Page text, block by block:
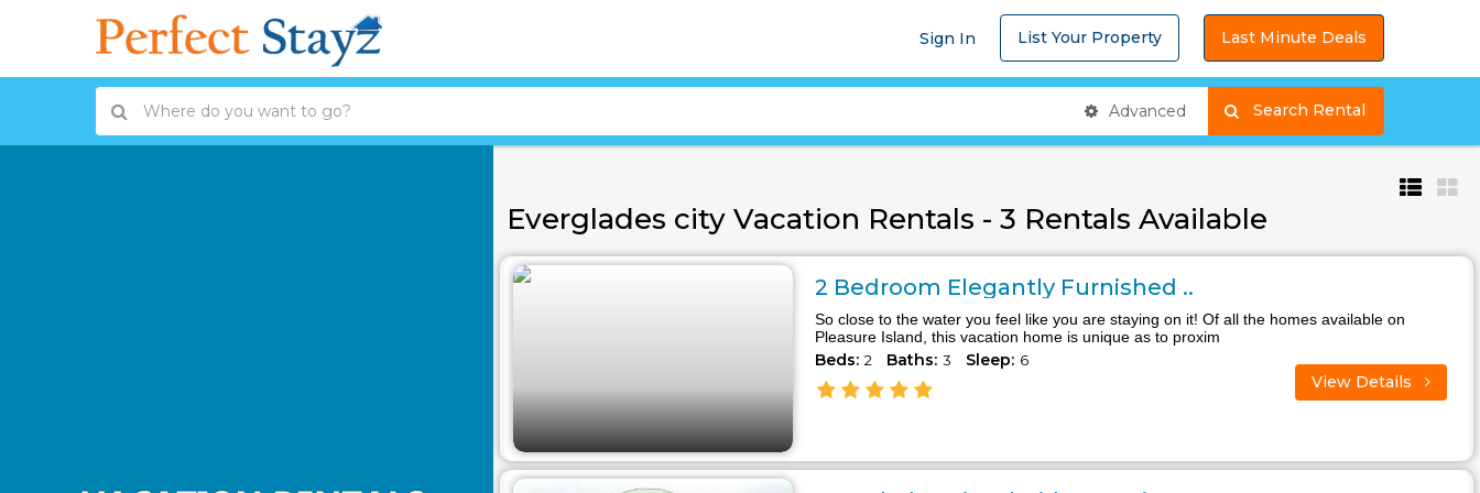
Sign In List Your Property Last Minute Deals
Advanced
Everglades city Vacation Rentals - 3 Rentals Available
2 Bedroom Elegantly Furnished ..
So close to the water you feel like you are staying on it! Of all the homes available on
Pleasure Island, this vacation home is unique as to proxim
Beds: 2 Baths: 3 Sleep: 6
View Details